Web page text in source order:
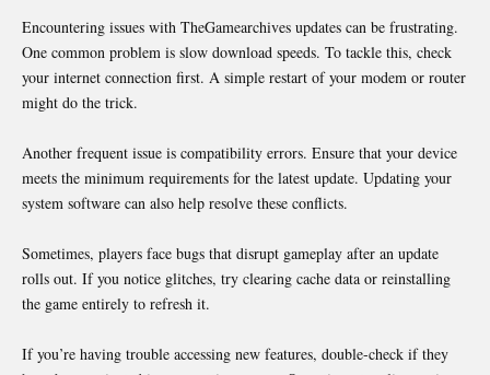
Encountering issues with TheGamearchives updates can be frustrating.
One common problem is slow download speeds. To tackle this, check
your internet connection first. A simple restart of your modem or router
might do the trick.
Another frequent issue is compatibility errors. Ensure that your device
meets the minimum requirements for the latest update. Updating your
system software can also help resolve these conflicts.
Sometimes, players face bugs that disrupt gameplay after an update
rolls out. If you notice glitches, try clearing cache data or reinstalling
the game entirely to refresh it.
If you’re having trouble accessing new features, double-check if they